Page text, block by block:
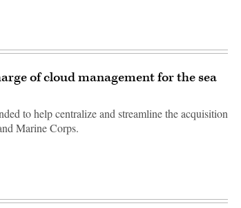
of cloud management for the sea
to help centralize and streamline the acquisition
Marine Corps.